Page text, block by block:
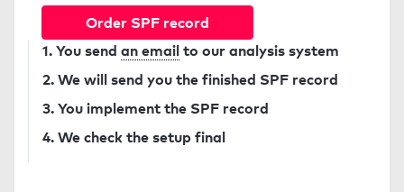
Order SPF record
1. You send an email to our analysis system
2. We will send you the finished SPF record
3. You implement the SPF record
4. We check the setup final